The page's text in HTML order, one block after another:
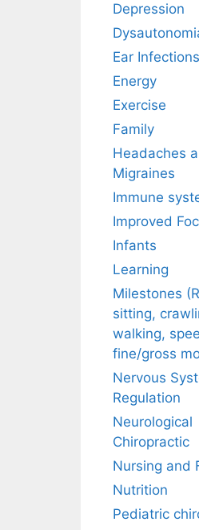
Depression
Ear Infections
Energy
Exercise
Family
Headaches
Migraines
Immune
Improved
Infants
Learning
Milestones
sitting,
walking,
fine/gross
Nervous
Regulation
Neurological
Chiropractic
Nursing and
Nutrition
Pediatric